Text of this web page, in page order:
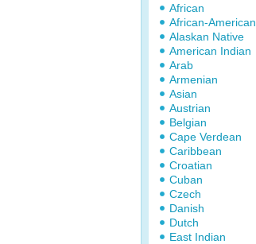
African
African-American
Alaskan Native
American Indian
Arab
Armenian
Asian
Austrian
Belgian
Cape Verdean
Caribbean
Croatian
Cuban
Czech
Danish
Dutch
East Indian